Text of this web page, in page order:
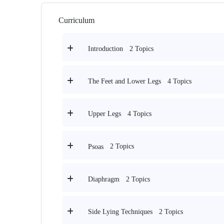
Curriculum
Introduction 2 Topics
The Feet and Lower Legs 4 Topics
Upper Legs 4 Topics
Psoas 2 Topics
Diaphragm 2 Topics
Side Lying Techniques 2 Topics